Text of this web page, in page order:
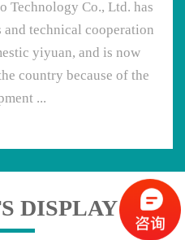
Technology Co., Ltd. has
and technical cooperation
yiyuan, and is now
country because of the
...
DISPLAY